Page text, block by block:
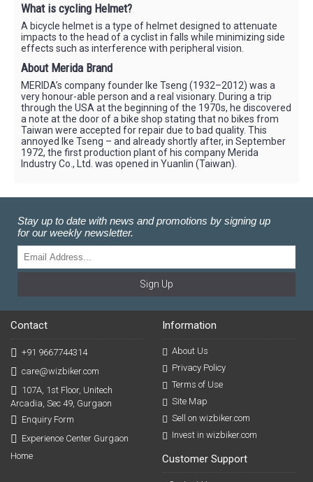
What is cycling Helmet?
A bicycle helmet is a type of helmet designed to attenuate
impacts to the head of a cyclist in falls while minimizing side
effects such as interference with peripheral vision.
About Merida Brand
MERIDA’s company founder Ike Tseng (1932–2012) was a
very honour-able person and a real visionary. During a trip
through the USA at the beginning of the 1970s, he discovered
a note at the door of a bike shop stating that no bikes from
Taiwan were accepted for repair due to bad quality. This
annoyed Ike Tseng – and already shortly after, in September
1972, the first production plant of his company Merida
Industry Co., Ltd. was opened in Yuanlin (Taiwan).
Stay up to date with news and promotions by signing up
for our weekly newsletter.
Sign Up
Contact
+91 9667744314
care@wizbiker.com
107A, 1st Floor, Unitech
Arcadia, Sec 49, Gurgaon
Enquiry Form
Experience Center Gurgaon
Home
Information
About Us
Privacy Policy
Terms of Use
Site Map
Sell on wizbiker.com
Invest in wizbiker.com
Customer Support